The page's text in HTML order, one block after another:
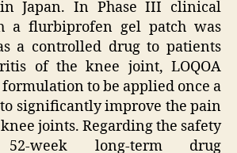
Japan. In Phase III clinical
a flurbiprofen gel patch was
a controlled drug to patients
of the knee joint, LOQOA
formulation to be applied once a
significantly improve the pain
joints. Regarding the safety
week long-term drug